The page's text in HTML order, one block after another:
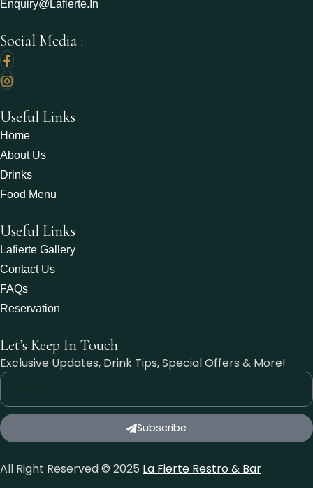
Enquiry@lafierte.in
Social Media :
Useful Links
Home
About Us
Drinks
Food Menu
Useful Links
Lafierte Gallery
Contact Us
FAQs
Reservation
Let’s Keep In Touch
Exclusive Updates, Drink Tips, Special Offers & More!
Subscribe
All Right Reserved © 2025 La Fierte Restro & Bar